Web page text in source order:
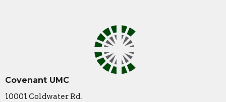
Covenant UMC
10001 Coldwater Rd.